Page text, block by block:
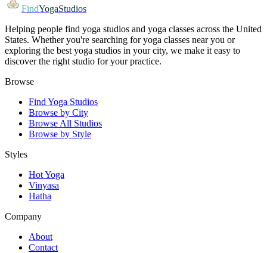
FindYogaStudios
Helping people find yoga studios and yoga classes across the United
States. Whether you're searching for yoga classes near you or
exploring the best yoga studios in your city, we make it easy to
discover the right studio for your practice.
Browse
Find Yoga Studios
Browse by City
Browse All Studios
Browse by Style
Styles
Hot Yoga
Vinyasa
Hatha
Company
About
Contact